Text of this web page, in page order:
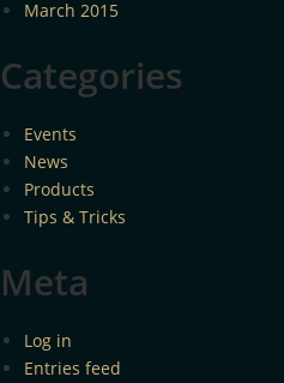
March 2015
Categories
Events
News
Products
Tips & Tricks
Meta
Log in
Entries feed